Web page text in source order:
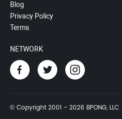
Blog
Privacy Policy
Terms
NETWORK
© Copyright 2001 - 2026 BPONG, LLC